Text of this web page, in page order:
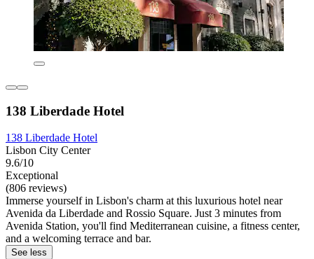
138 Liberdade Hotel
138 Liberdade Hotel
Lisbon City Center
9.6/10
Exceptional
(806 reviews)
Immerse yourself in Lisbon's charm at this luxurious hotel near
Avenida da Liberdade and Rossio Square. Just 3 minutes from
Avenida Station, you'll find Mediterranean cuisine, a fitness center,
and a welcoming terrace and bar.
See less